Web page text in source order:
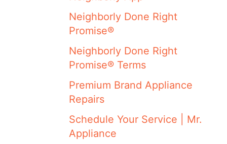
Neighborly Done Right
Promise®
Neighborly Done Right
Promise® Terms
Premium Brand Appliance
Repairs
Schedule Your Service | Mr.
Appliance